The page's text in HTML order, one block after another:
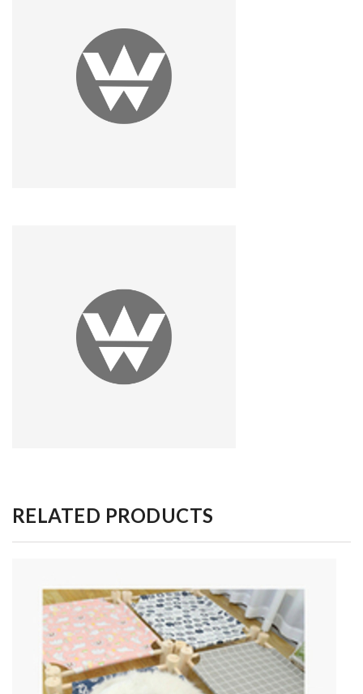
RELATED PRODUCTS